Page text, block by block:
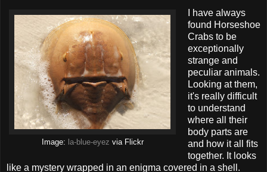
Image: la-blue-eyez via Flickr
I have always
found Horseshoe
Crabs to be
exceptionally
strange and
peculiar animals.
Looking at them,
it's really difficult
to understand
where all their
body parts are
and how it all fits
together. It looks
like a mystery wrapped in an enigma covered in a shell.